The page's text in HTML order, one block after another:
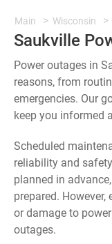
Main Wisconsin
Saukville
Power outages in
reasons, from
emergencies. Our
keep you informed
Scheduled
reliability and
planned in
prepared. However,
or damage to
outages.